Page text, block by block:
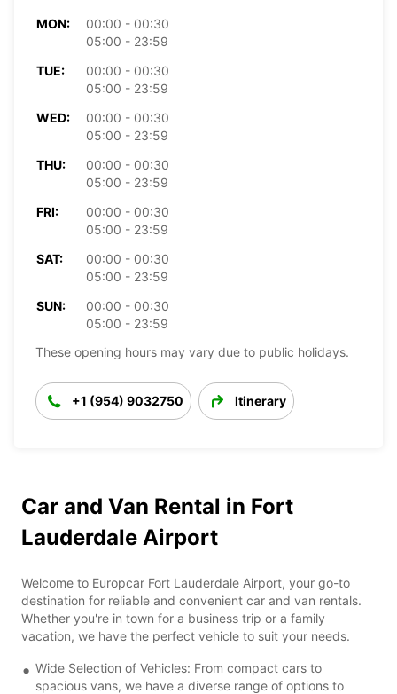
MON:
00:00 - 00:30
05:00 - 23:59
TUE:
00:00 - 00:30
05:00 - 23:59
WED:
00:00 - 00:30
05:00 - 23:59
THU:
00:00 - 00:30
05:00 - 23:59
FRI:
00:00 - 00:30
05:00 - 23:59
SAT:
00:00 - 00:30
05:00 - 23:59
SUN:
00:00 - 00:30
05:00 - 23:59
These opening hours may vary due to public holidays.
+1 (954) 9032750 Itinerary
Car and Van Rental in Fort
Lauderdale Airport
Welcome to Europcar Fort Lauderdale Airport, your go-to
destination for reliable and convenient car and van rentals.
Whether you're in town for a business trip or a family
vacation, we have the perfect vehicle to suit your needs.
Wide Selection of Vehicles: From compact cars to
spacious vans, we have a diverse range of options to